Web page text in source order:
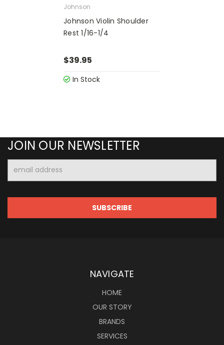
Johnson
Johnson Violin Shoulder
Rest 1/16-1/4
$39.95
In Stock
JOIN OUR NEWSLETTER
Address
NAVIGATE
HOME
OUR STORY
BRANDS
SERVICES